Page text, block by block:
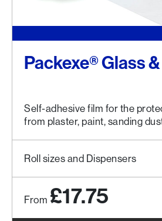
Packexe® Glass
Self-adhesive film for the
from plaster, paint, sanding
Roll sizes and Dispensers
From £17.75